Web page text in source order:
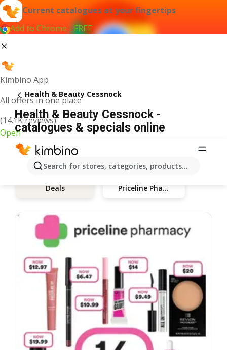
Current catalogues at your fingertips
Add to Chrome - FREE
Kimbino App
All offers in one place
(14.1K reviews)
Open
Search for stores, categories, products...
Health & Beauty Cessnock
Health & Beauty Cessnock -
catalogues & specials online
Deals Priceline Pharmacy